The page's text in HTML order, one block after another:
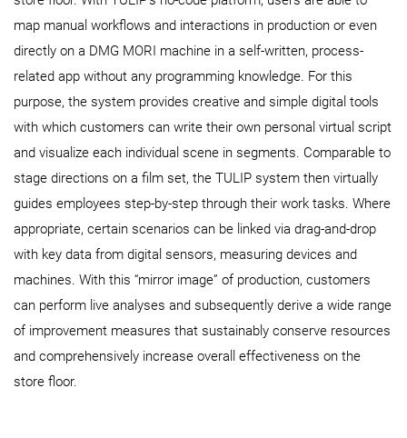
map manual workflows and interactions in production or even
directly on a DMG MORI machine in a self-written, process-
related app without any programming knowledge. For this
purpose, the system provides creative and simple digital tools
with which customers can write their own personal virtual script
and visualize each individual scene in segments. Comparable to
stage directions on a film set, the TULIP system then virtually
guides employees step-by-step through their work tasks. Where
appropriate, certain scenarios can be linked via drag-and-drop
with key data from digital sensors, measuring devices and
machines. With this “mirror image” of production, customers
can perform live analyses and subsequently derive a wide range
of improvement measures that sustainably conserve resources
and comprehensively increase overall effectiveness on the
store floor.